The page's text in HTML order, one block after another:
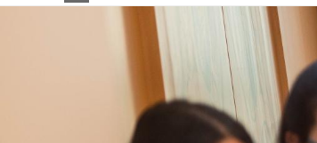
NAVIGATION